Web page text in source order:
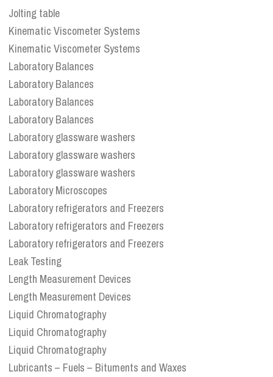
Jolting table
Kinematic Viscometer Systems
Kinematic Viscometer Systems
Laboratory Balances
Laboratory Balances
Laboratory Balances
Laboratory Balances
Laboratory glassware washers
Laboratory glassware washers
Laboratory glassware washers
Laboratory Microscopes
Laboratory refrigerators and Freezers
Laboratory refrigerators and Freezers
Laboratory refrigerators and Freezers
Leak Testing
Length Measurement Devices
Length Measurement Devices
Liquid Chromatography
Liquid Chromatography
Liquid Chromatography
Lubricants – Fuels – Bituments and Waxes